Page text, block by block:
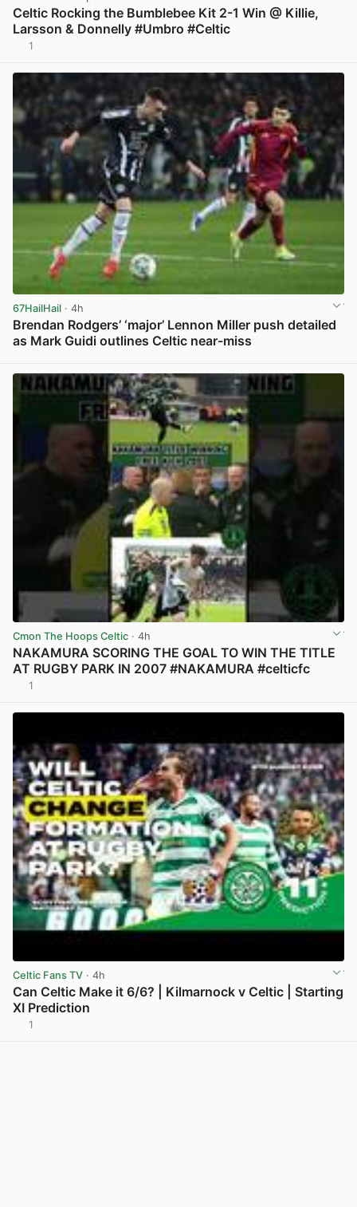
Celtic Rocking the Bumblebee Kit 2-1 Win @ Killie,
Larsson & Donnelly #Umbro #Celtic
1
67HailHail · 4h
Brendan Rodgers’ ‘major’ Lennon Miller push detailed
as Mark Guidi outlines Celtic near-miss
Cmon The Hoops Celtic · 4h
NAKAMURA SCORING THE GOAL TO WIN THE TITLE
AT RUGBY PARK IN 2007 #NAKAMURA #celticfc
1
Celtic Fans TV · 4h
Can Celtic Make it 6/6? | Kilmarnock v Celtic | Starting
XI Prediction
1